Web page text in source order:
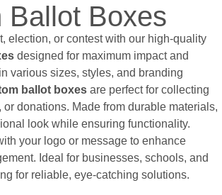
Ballot Boxes
election, or contest with our high-quality
designed for maximum impact and
various sizes, styles, and branding
ballot boxes are perfect for collecting
donations. Made from durable materials,
look while ensuring functionality.
your logo or message to enhance
Ideal for businesses, schools, and
for reliable, eye-catching solutions.